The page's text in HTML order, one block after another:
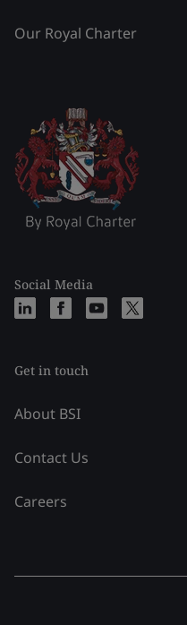
Our Royal Charter
Social Media
Get in touch
About BSI
Contact Us
Careers